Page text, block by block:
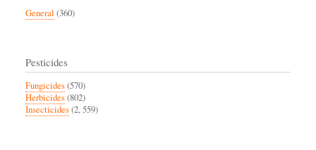
General (360)
Pesticides
Fungicides(570)
Herbicides(802)
Insecticides(2, 559)